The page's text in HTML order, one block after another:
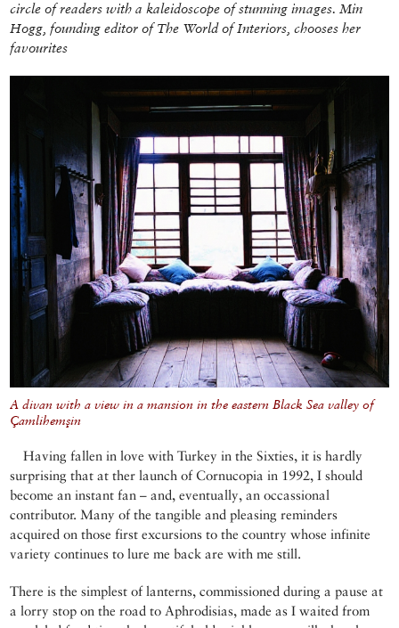
circle of readers with a kaleidoscope of stunning images. Min
Hogg, founding editor of The World of Interiors, chooses her
favourites
A divan with a view in a mansion in the eastern Black Sea valley of
Çamlihemşin
Having fallen in love with Turkey in the Sixties, it is hardly
surprising that at ther launch of Cornucopia in 1992, I should
become an instant fan – and, eventually, an occassional
contributor. Many of the tangible and pleasing reminders
acquired on those first excursions to the country whose infinite
variety continues to lure me back are with me still.
There is the simplest of lanterns, commissioned during a pause at
a lorry stop on the road to Aphrodisias, made as I waited from